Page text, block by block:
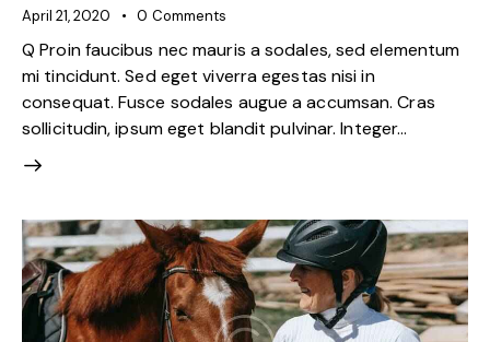
April 21, 2020 0 Comments
Q Proin faucibus nec mauris a sodales, sed elementum
mi tincidunt. Sed eget viverra egestas nisi in
consequat. Fusce sodales augue a accumsan. Cras
sollicitudin, ipsum eget blandit pulvinar. Integer…